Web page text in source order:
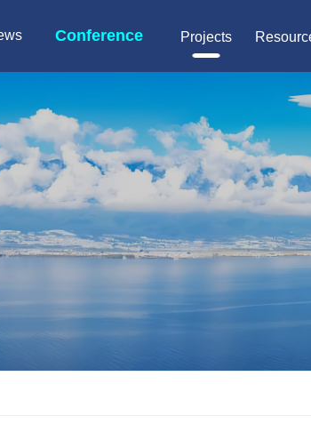
Conference Projects